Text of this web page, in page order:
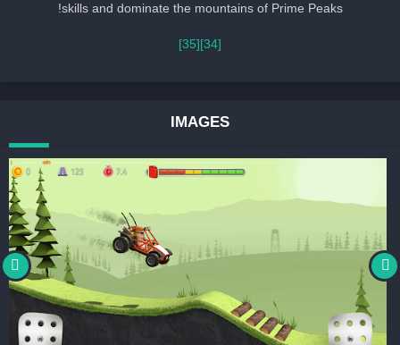
skills and dominate the mountains of Prime Peaks!
[35]
IMAGES